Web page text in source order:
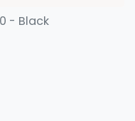
- Black